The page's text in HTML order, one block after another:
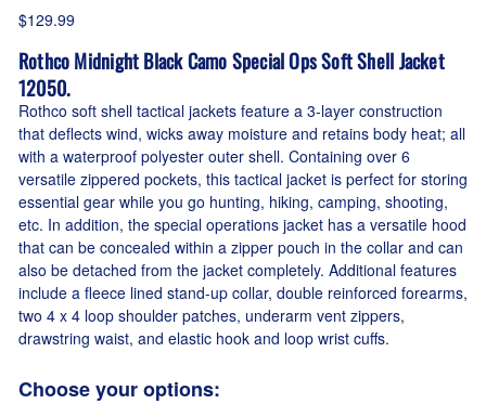
$129.99
Rothco Midnight Black Camo Special Ops Soft Shell Jacket
12050.
Rothco soft shell tactical jackets feature a 3-layer construction
that deflects wind, wicks away moisture and retains body heat; all
with a waterproof polyester outer shell. Containing over 6
versatile zippered pockets, this tactical jacket is perfect for storing
essential gear while you go hunting, hiking, camping, shooting,
etc. In addition, the special operations jacket has a versatile hood
that can be concealed within a zipper pouch in the collar and can
also be detached from the jacket completely. Additional features
include a fleece lined stand-up collar, double reinforced forearms,
two 4 x 4 loop shoulder patches, underarm vent zippers,
drawstring waist, and elastic hook and loop wrist cuffs.
Choose your options: